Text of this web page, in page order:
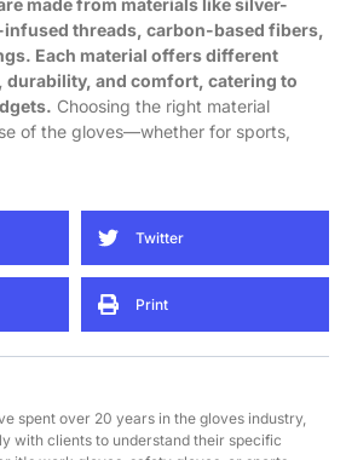
threads, carbon-based fibers,
Each material offers different
durability, and comfort, catering to
Choosing the right material
of the gloves—whether for sports,
Twitter
Print
spent over 20 years in the gloves industry,
with clients to understand their specific